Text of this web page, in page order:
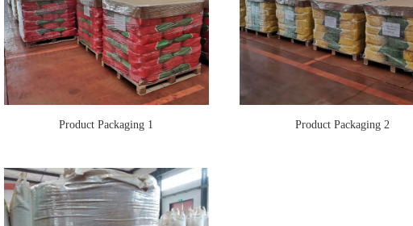
Product Packaging 1 Product Packaging 2